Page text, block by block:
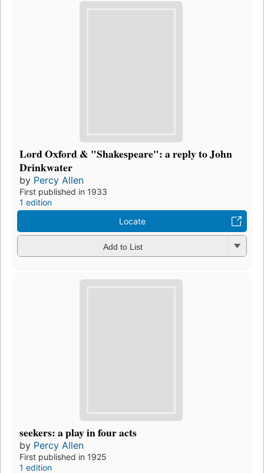
Lord Oxford & "Shakespeare": a reply to John
Drinkwater
by Percy Allen
First published in 1933
1 edition
Locate
Add to List
seekers: a play in four acts
by Percy Allen
First published in 1925
1 edition